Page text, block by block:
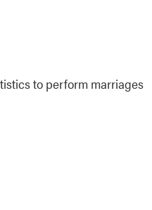
to perform marriages